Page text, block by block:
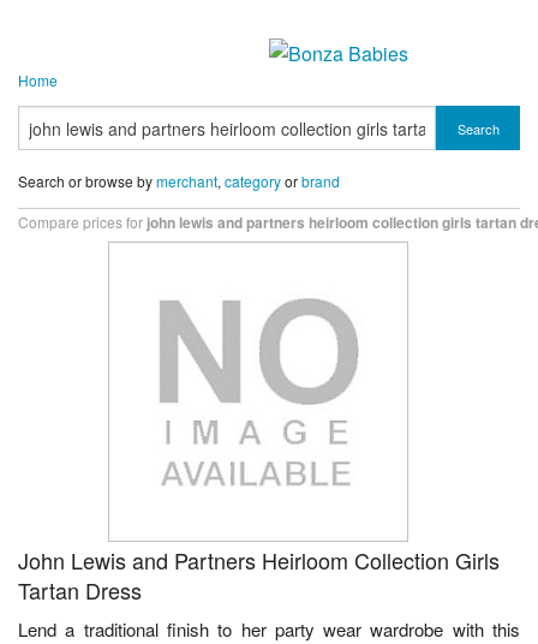
Home
Search
Search or browse bymerchant, categoryorbrand
Compare prices for john lewis and partners heirloom collection girls tartan
John Lewis and Partners Heirloom Collection Girls
Tartan Dress
Lend a traditional finish to her party wear wardrobe with this